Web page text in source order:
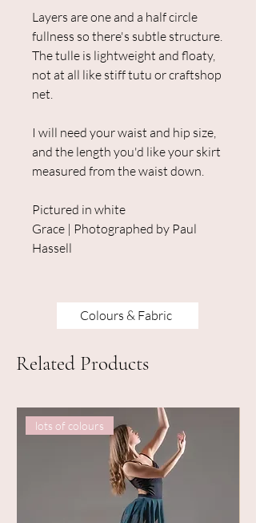
Layers are one and a half circle
fullness so there's subtle structure.
The tulle is lightweight and floaty,
not at all like stiff tutu or craftshop
net.
I will need your waist and hip size,
and the length you'd like your skirt
measured from the waist down.
Pictured in white
Grace | Photographed by Paul
Hassell
Colours & Fabric
Related Products
lots of colours